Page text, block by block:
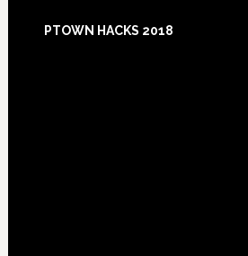
Footer
PTOWN HACKS 2018